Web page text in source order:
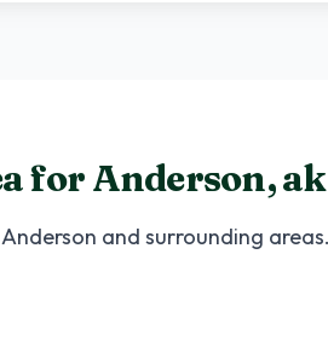
forAnderson,ak
Anderson and surrounding